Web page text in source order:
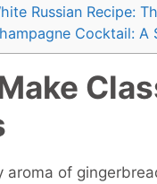
Russian Recipe:
Cocktail: A
aroma of